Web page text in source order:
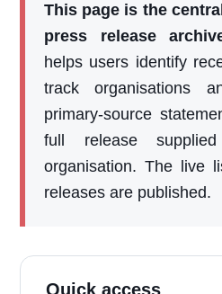
This page is the
press release
helps users identify
track organisations
primary-source
full release
organisation. The live
releases are published.
Quick access